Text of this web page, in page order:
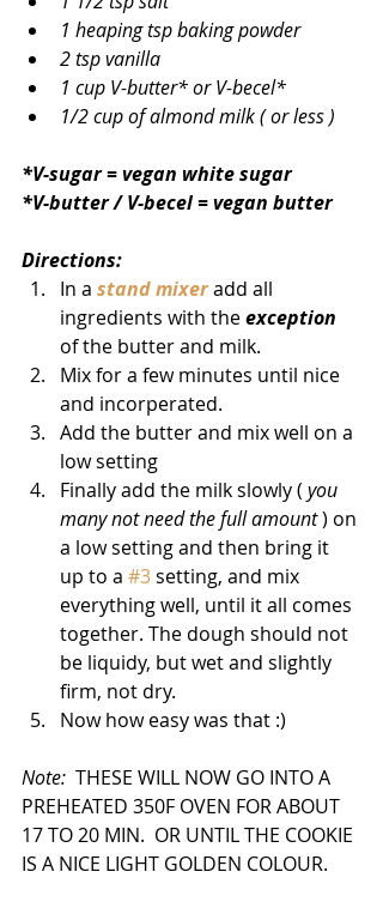
1 heaping tsp baking powder
2 tsp vanilla
1 cup V-butter* or V-becel*
1/2 cup of almond milk ( or less )
*V-sugar = vegan white sugar
*V-butter / V-becel = vegan butter
Directions:
In a stand mixer add all
ingredients with the exception
of the butter and milk.
Mix for a few minutes until nice
and incorperated.
Add the butter and mix well on a
low setting
Finally add the milk slowly ( you
many not need the full amount ) on
a low setting and then bring it
up to a #3 setting, and mix
everything well, until it all comes
together. The dough should not
be liquidy, but wet and slightly
firm, not dry.
Now how easy was that :)
Note: THESE WILL NOW GO INTO A
PREHEATED 350F OVEN FOR ABOUT
17 TO 20 MIN.  OR UNTIL THE COOKIE
IS A NICE LIGHT GOLDEN COLOUR.